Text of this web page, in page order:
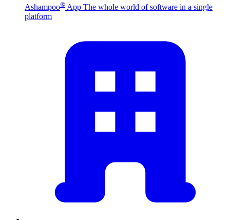
Ashampoo® App The whole world of software in a single
platform